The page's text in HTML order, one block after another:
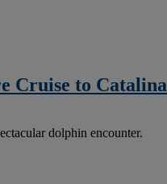
Cruise to Catalina
dolphin encounter.